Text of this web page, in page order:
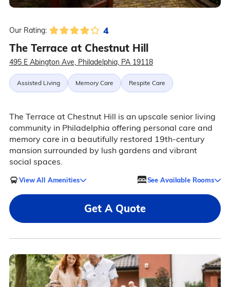
Our Rating: 4
The Terrace at Chestnut Hill
495 E Abington Ave, Philadelphia, PA 19118
Assisted Living Memory Care Respite Care
The Terrace at Chestnut Hill is an upscale senior living
community in Philadelphia offering personal care and
memory care in a beautifully restored 19th-century
mansion surrounded by lush gardens and vibrant
social spaces.
View All Amenities See Available Rooms
Get A Quote